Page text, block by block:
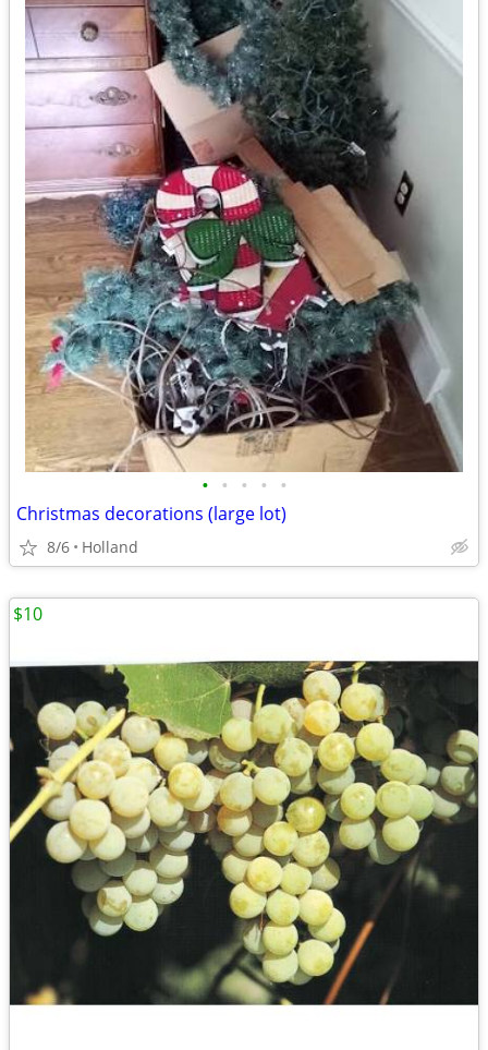
• • • • •
Christmas decorations (large lot)
8/6 Holland
$10